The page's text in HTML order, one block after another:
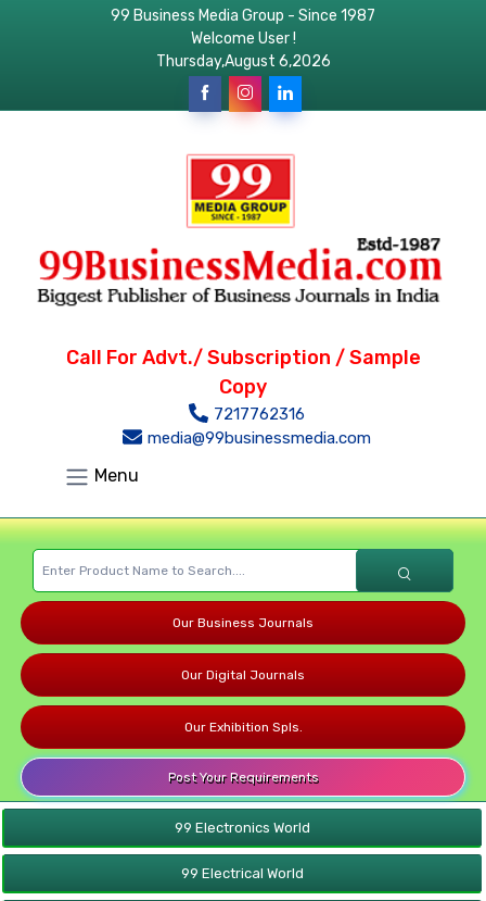
99 Business Media Group - Since 1987
Welcome User !
Thursday,August 6,2026
Call For Advt./ Subscription / Sample
Copy
7217762316
media@99businessmedia.com
Menu
Our Business Journals
Our Digital Journals
Our Exhibition Spls.
Post Your Requirements
99 Electronics World
99 Electrical World